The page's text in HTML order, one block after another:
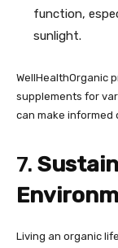
function,
sunlight.
WellHealthOrganic
supplements for
can make informed
7.
Living an organic